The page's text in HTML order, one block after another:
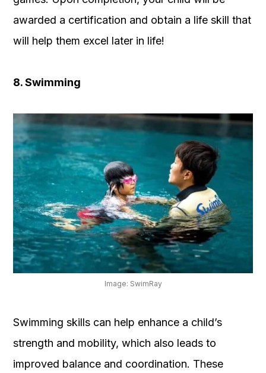
awarded a certification and obtain a life skill that
will help them excel later in life!
8. Swimming
Image: SwimRay
Swimming skills can help enhance a child’s
strength and mobility, which also leads to
improved balance and coordination. These